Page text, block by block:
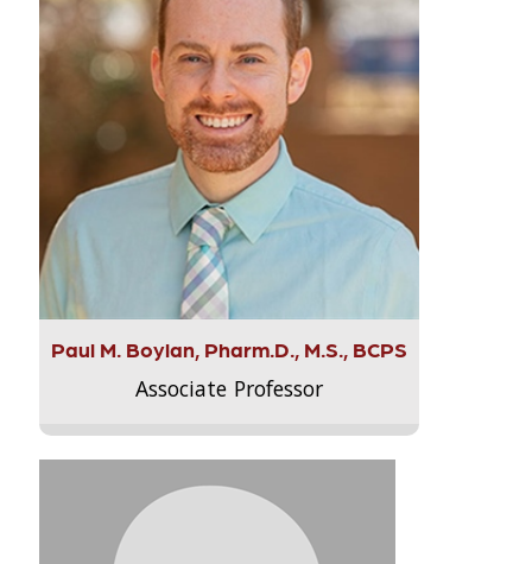
Paul M. Boylan, Pharm.D., M.S., BCPS
Associate Professor